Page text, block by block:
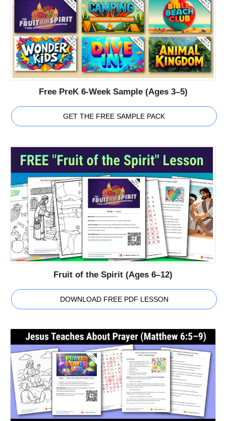
Free PreK 6-Week Sample (Ages 3–5)
GET THE FREE SAMPLE PACK
Fruit of the Spirit (Ages 6–12)
DOWNLOAD FREE PDF LESSON